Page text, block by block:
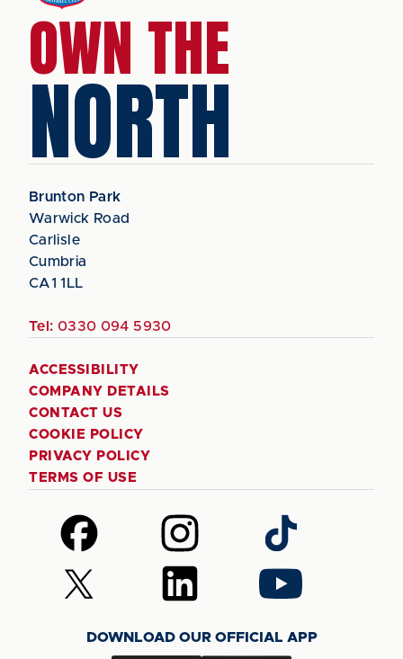
OWN THE
NORTH
Brunton Park
Warwick Road
Carlisle
Cumbria
CA1 1LL
Tel: 0330 094 5930
ACCESSIBILITY
COMPANY DETAILS
CONTACT US
COOKIE POLICY
PRIVACY POLICY
TERMS OF USE
Follow
us
on
Facebook
Follow
us
on
Instagram
Follow
us
on
TikTok
Follow
us
Follow
us
LinkedIn
Follow
us
YouTube
DOWNLOAD OUR OFFICIAL APP